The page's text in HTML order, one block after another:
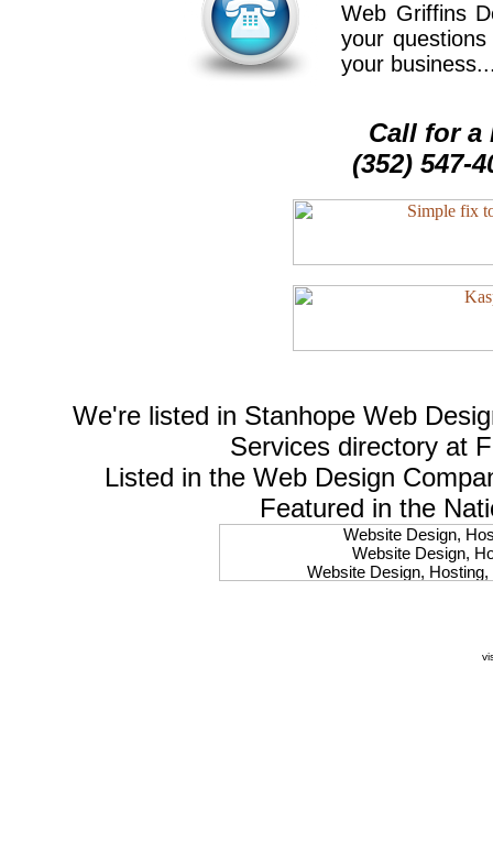
Web Griffins
your
your
Call for a
(352) 547-
We're listed in Stanhope Web
Services directory at
Listed in the Web Design
Featured in the
Website Design,
Website Design,
Website Design,
Website Design,